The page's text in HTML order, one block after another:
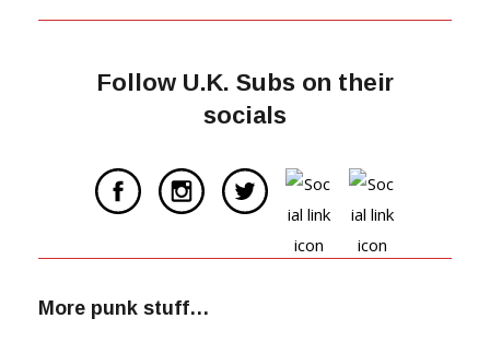
Follow U.K. Subs on their
socials
More punk stuff…